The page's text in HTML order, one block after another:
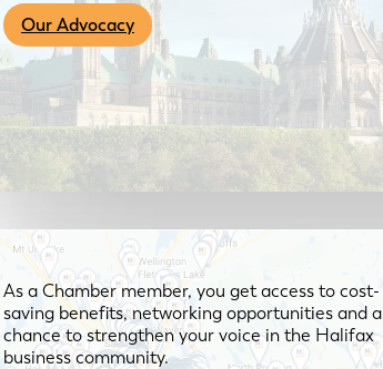
Our Advocacy
Members & Services
As a Chamber member, you get access to cost-
saving benefits, networking opportunities and a
chance to strengthen your voice in the Halifax
business community.